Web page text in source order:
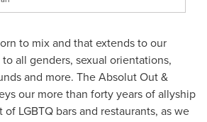
to mix and that extends to our
all genders, sexual orientations,
and more. The Absolut Out &
our more than forty years of allyship
LGBTQ bars and restaurants, as we